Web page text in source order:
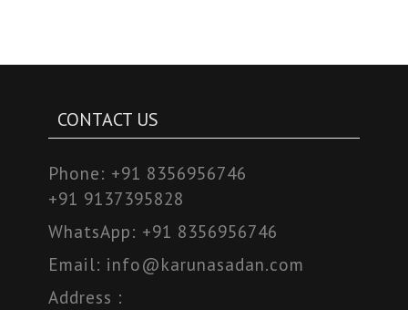
CONTACT US
Phone: +91 8356956746
+91 9137395828
WhatsApp: +91 8356956746
Email: info@karunasadan.com
Address :